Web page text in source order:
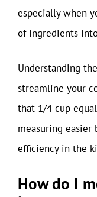
especially when
of ingredients
Understanding
streamline your
that 1/4 cup
measuring easier
efficiency in the
How do I